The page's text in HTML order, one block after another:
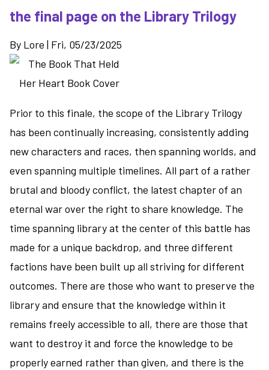
Dark
a
medieval
fantasy
the
of
the
Lions
Rassan
and
Sailing
Sarantium
the final page on the Library Trilogy
By Lore | Fri, 05/23/2025
Prior to this finale, the scope of the Library Trilogy
has been continually increasing, consistently adding
new characters and races, then spanning worlds, and
even spanning multiple timelines. All part of a rather
brutal and bloody conflict, the latest chapter of an
eternal war over the right to share knowledge. The
time spanning library at the center of this battle has
made for a unique backdrop, and three different
factions have been built up all striving for different
outcomes. There are those who want to preserve the
library and ensure that the knowledge within it
remains freely accessible to all, there are those that
want to destroy it and force the knowledge to be
properly earned rather than given, and there is the